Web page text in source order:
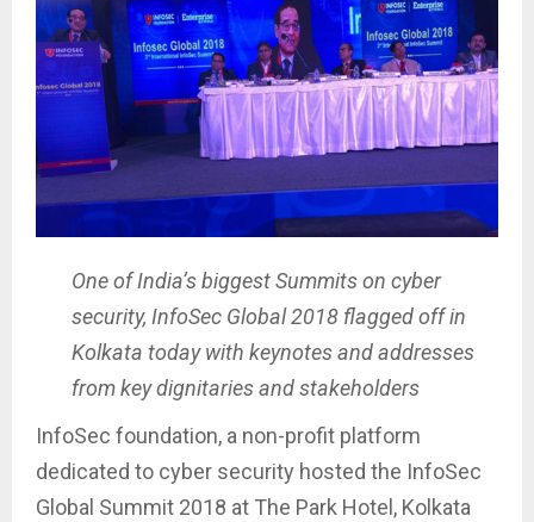
One of India’s biggest Summits on cyber
security, InfoSec Global 2018 flagged off in
Kolkata today with keynotes and addresses
from key dignitaries and stakeholders
InfoSec foundation, a non-profit platform
dedicated to cyber security hosted the InfoSec
Global Summit 2018 at The Park Hotel, Kolkata